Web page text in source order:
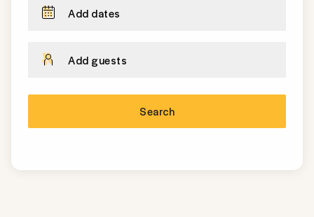
Add dates
Add guests
Search